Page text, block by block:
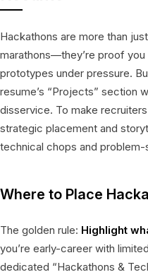
Hackathons are more than
marathons—they’re proof
prototypes under pressure.
resume’s “Projects” section
disservice. To make
strategic placement and
technical chops and problem-
Where to Place
The golden rule: Highlight
you’re early-career with
dedicated “Hackathons &